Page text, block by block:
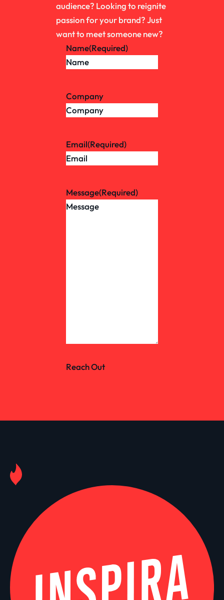
audience? Looking to reignite
passion for your brand? Just
want to meet someone new?
Name(Required)
Company
Email(Required)
Message(Required)
Reach Out